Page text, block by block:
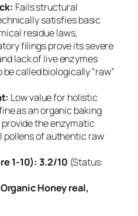
Fails structural
satisfies basic
residue laws,
filings prove its severe
lack of live enzymes
called biologically “raw”
Low value for holistic
as an organic baking
the enzymatic
pollens of authentic raw
1-10): 3.2/10 (Status:
Honey real,